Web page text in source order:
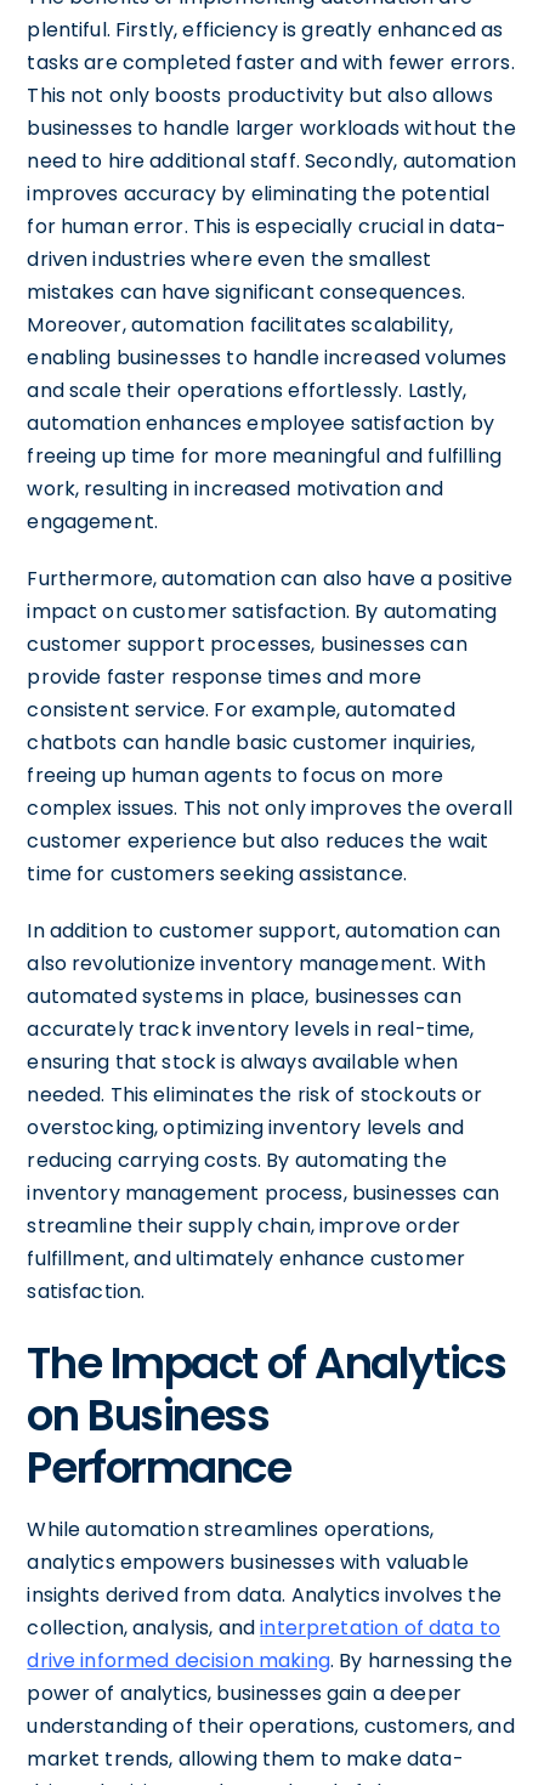
plentiful. Firstly, efficiency is greatly enhanced as
tasks are completed faster and with fewer errors.
This not only boosts productivity but also allows
businesses to handle larger workloads without the
need to hire additional staff. Secondly, automation
improves accuracy by eliminating the potential
for human error. This is especially crucial in data-
driven industries where even the smallest
mistakes can have significant consequences.
Moreover, automation facilitates scalability,
enabling businesses to handle increased volumes
and scale their operations effortlessly. Lastly,
automation enhances employee satisfaction by
freeing up time for more meaningful and fulfilling
work, resulting in increased motivation and
engagement.
Furthermore, automation can also have a positive
impact on customer satisfaction. By automating
customer support processes, businesses can
provide faster response times and more
consistent service. For example, automated
chatbots can handle basic customer inquiries,
freeing up human agents to focus on more
complex issues. This not only improves the overall
customer experience but also reduces the wait
time for customers seeking assistance.
In addition to customer support, automation can
also revolutionize inventory management. With
automated systems in place, businesses can
accurately track inventory levels in real-time,
ensuring that stock is always available when
needed. This eliminates the risk of stockouts or
overstocking, optimizing inventory levels and
reducing carrying costs. By automating the
inventory management process, businesses can
streamline their supply chain, improve order
fulfillment, and ultimately enhance customer
satisfaction.
The Impact of Analytics
on Business
Performance
While automation streamlines operations,
analytics empowers businesses with valuable
insights derived from data. Analytics involves the
collection, analysis, andinterpretation of data to
drive informed decision making. By harnessing the
power of analytics, businesses gain a deeper
understanding of their operations, customers, and
market trends, allowing them to make data-